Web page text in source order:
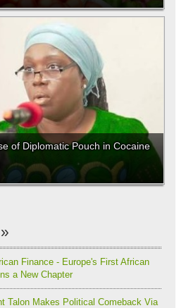
of Diplomatic Pouch in Cocaine
Finance - Europe's First African
a New Chapter
Talon Makes Political Comeback Via